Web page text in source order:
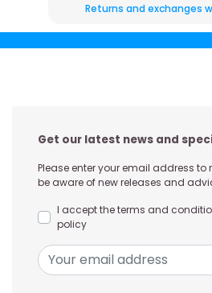
Returns and exchanges
Get our latest news and
Please enter your email address to
be aware of new releases and
I accept the terms and
policy